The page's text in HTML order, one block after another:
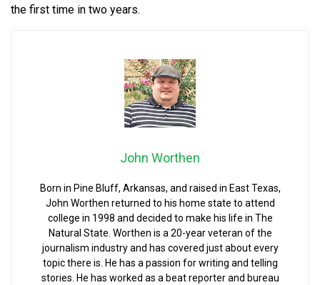
the first time in two years.
John Worthen
Born in Pine Bluff, Arkansas, and raised in East Texas,
John Worthen returned to his home state to attend
college in 1998 and decided to make his life in The
Natural State. Worthen is a 20-year veteran of the
journalism industry and has covered just about every
topic there is. He has a passion for writing and telling
stories. He has worked as a beat reporter and bureau